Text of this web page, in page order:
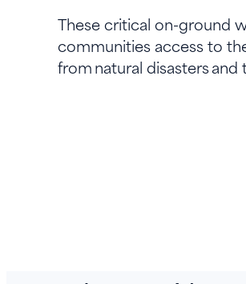
These critical on-ground
communities access to
from natural disasters and